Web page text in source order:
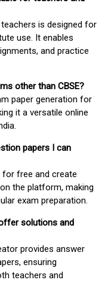
is designed for
use. It enables
and practice
other than CBSE?
paper generation for
it a versatile online
papers I can
for free and create
the platform, making
exam preparation.
solutions and
provides answer
ensuring
teachers and